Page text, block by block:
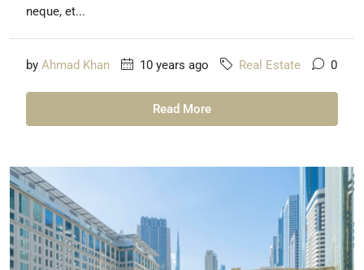
neque, et...
by Ahmad Khan 10 years ago Real Estate 0
Read More